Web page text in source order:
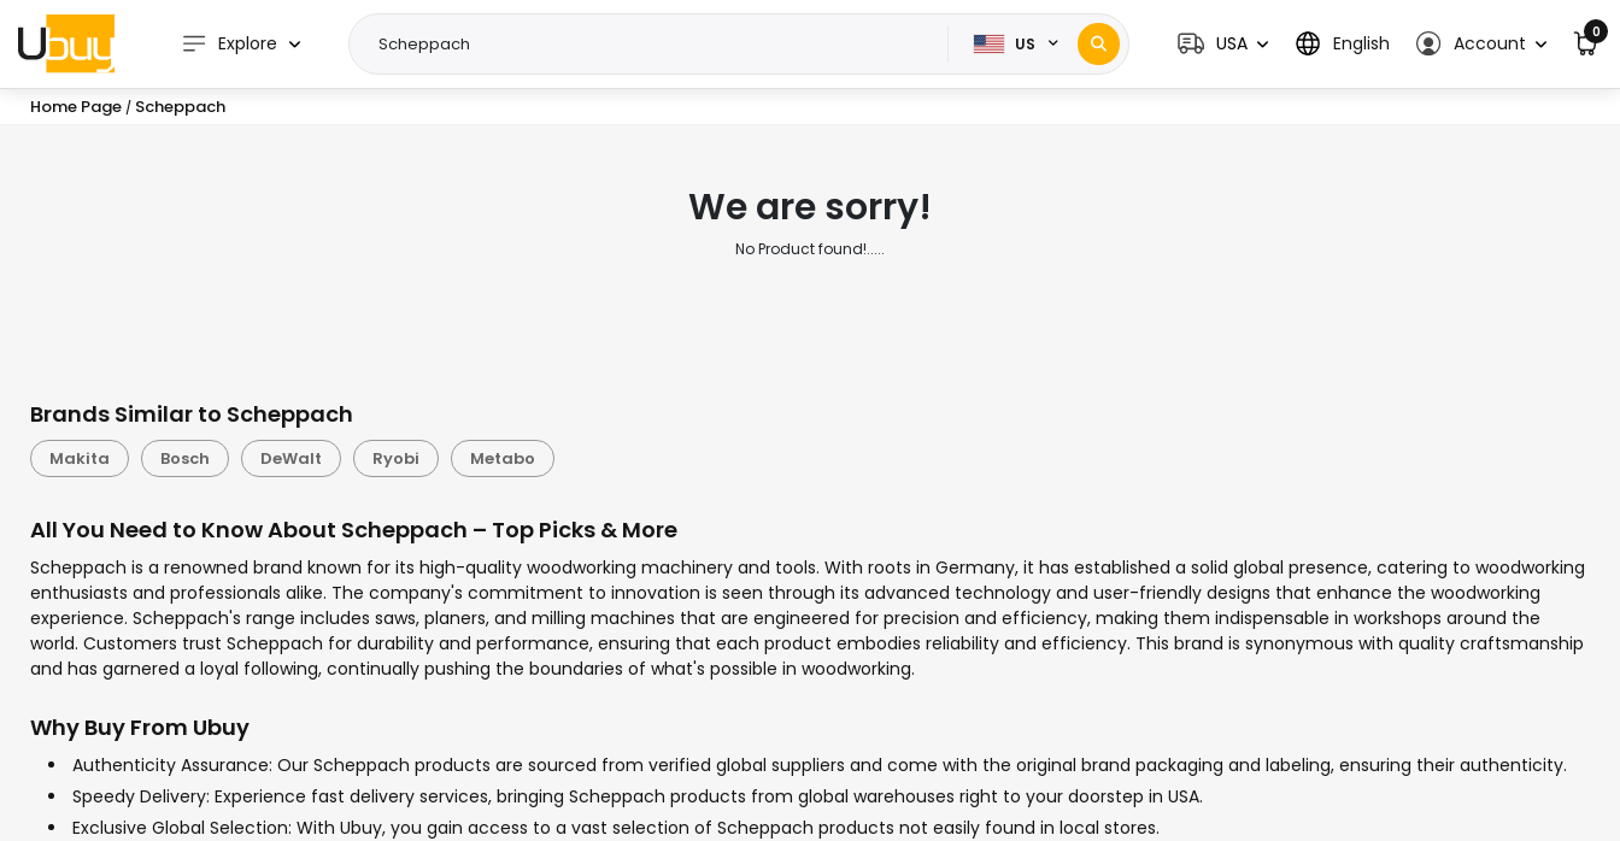
Explore US USA English Account 0
Home Page / Scheppach
We are sorry!
No Product found!.....
Brands Similar to Scheppach
Makita Bosch DeWalt Ryobi Metabo
All You Need to Know About Scheppach – Top Picks & More
Scheppach is a renowned brand known for its high-quality woodworking machinery and tools. With roots in Germany, it has established a solid global presence, catering to woodworking
enthusiasts and professionals alike. The company's commitment to innovation is seen through its advanced technology and user-friendly designs that enhance the woodworking
experience. Scheppach's range includes saws, planers, and milling machines that are engineered for precision and efficiency, making them indispensable in workshops around the
world. Customers trust Scheppach for durability and performance, ensuring that each product embodies reliability and efficiency. This brand is synonymous with quality craftsmanship
and has garnered a loyal following, continually pushing the boundaries of what's possible in woodworking.
Why Buy From Ubuy
Authenticity Assurance: Our Scheppach products are sourced from verified global suppliers and come with the original brand packaging and labeling, ensuring their authenticity.
Speedy Delivery: Experience fast delivery services, bringing Scheppach products from global warehouses right to your doorstep in USA.
Exclusive Global Selection: With Ubuy, you gain access to a vast selection of Scheppach products not easily found in local stores.